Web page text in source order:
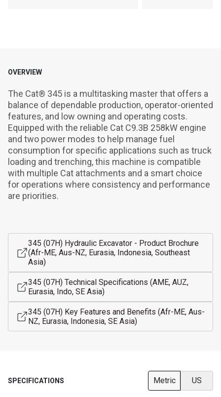
OVERVIEW
The Cat® 345 is a multitasking master that offers a
balance of dependable production, operator-oriented
features, and low owning and operating costs.
Equipped with the reliable Cat C9.3B 258kW engine
and two power modes to help manage fuel
consumption for specific applications such as truck
loading and trenching, this machine is compatible
with multiple Cat attachments and a smart choice
for operations where consistency and performance
are priorities.
345 (07H) Hydraulic Excavator - Product Brochure
(Afr-ME, Aus-NZ, Eurasia, Indonesia, Southeast
Asia)
345 (07H) Technical Specifications (AME, AUZ,
Eurasia, Indo, SE Asia)
345 (07H) Key Features and Benefits (Afr-ME, Aus-
NZ, Eurasia, Indonesia, SE Asia)
SPECIFICATIONS Metric US